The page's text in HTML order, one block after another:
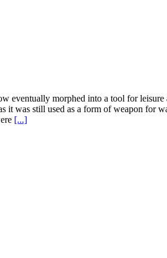
eventually morphed into a tool for leisure
it was still used as a form of weapon for
[...]